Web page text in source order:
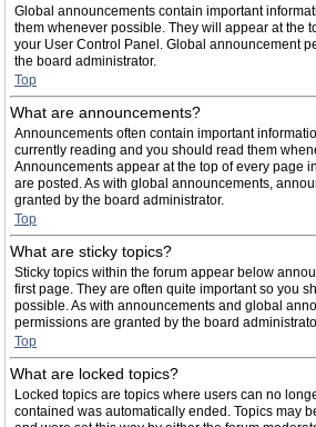
Global announcements contain important
them whenever possible. They will appear at the
your User Control Panel. Global announcement
the board administrator.
Top
What are announcements?
Announcements often contain important
currently reading and you should read them
Announcements appear at the top of every page
are posted. As with global announcements,
granted by the board administrator.
Top
What are sticky topics?
Sticky topics within the forum appear below
first page. They are often quite important so you
possible. As with announcements and global
permissions are granted by the board
Top
What are locked topics?
Locked topics are topics where users can no
contained was automatically ended. Topics may